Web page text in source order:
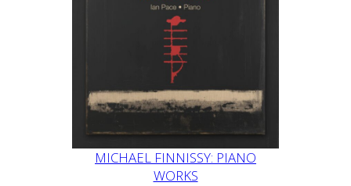
MICHAEL FINNISSY: PIANO
WORKS